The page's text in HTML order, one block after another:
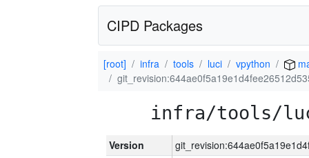
CIPD Packages
[root] infra tools luci vpython
infra/tools/
Version